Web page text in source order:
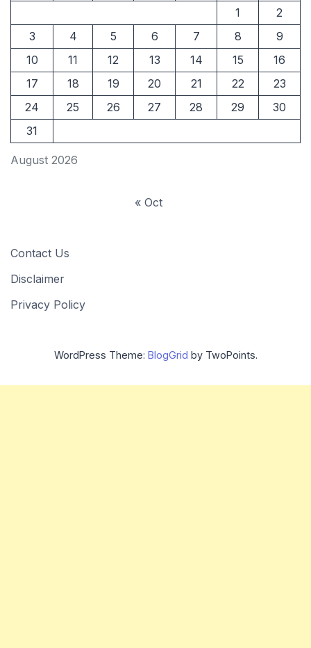
August 2026
1
2
3
4 5 6 7 8
9
10
11 12 13 14 15
16
17
18 19 20 21 22
23
24
25 26 27 28 29
30
31
« Oct
Contact Us
Disclaimer
Privacy Policy
WordPress Theme: BlogGrid by TwoPoints.